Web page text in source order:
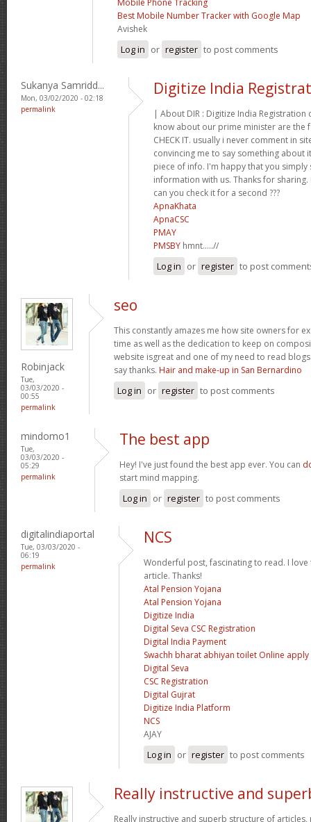
Best Mobile Number Tracker with Google Map
Avishek
Log in or register to post comments
Sukanya Samridd...
Mon, 03/02/2020 - 02:18
permalink
Digitize India
| About DIR : Digitize India
know about our prime minister are the
CHECK IT. usually i never comment in
convincing me to say something about
piece of info. I'm happy that you simply
information with us. Thanks for
can you check it for a second ???
ApnaKhata
ApnaCSC
PMAY
PMSBY hmnt.....//
Log in or register to post
Robinjack
Tue,
03/03/2020 -
00:55
permalink
seo
This constantly amazes me how site owners for
time as well as the dedication to keep on
website isgreat and one of my need to read
say thanks. Hair and make-up in San Bernardino
Log in or register to post comments
mindomo1
Tue,
03/03/2020 -
05:29
permalink
The best app
Hey! I've just found the best app ever. You can
start mind mapping.
Log in or register to post comments
digitalindiaportal
Tue, 03/03/2020 -
06:19
permalink
NCS
Wonderful post, fascinating to read. I
article. Thanks!
Atal Pension Yojana
Atal Pension Yojana
Digitize India
Digital Seva CSC Registration
Digital India Payment
Swachh bharat abhiyan toilet Online apply
Digital Seva
CSC Registration
Digital Gujrat
Digitize India Platform
NCS
AJAY
Log in or register to post comments
Really instructive and
Really instructive and superb structure of articles,